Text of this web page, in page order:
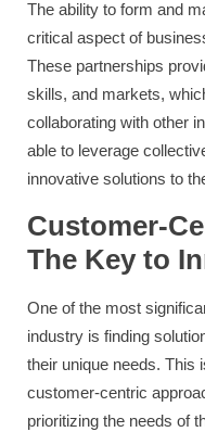
The ability to form and
critical aspect of
These partnerships
skills, and markets,
collaborating with other
able to leverage
innovative solutions to
Customer-
The Key to
One of the most
industry is finding
their unique needs. This
customer-centric
prioritizing the needs of